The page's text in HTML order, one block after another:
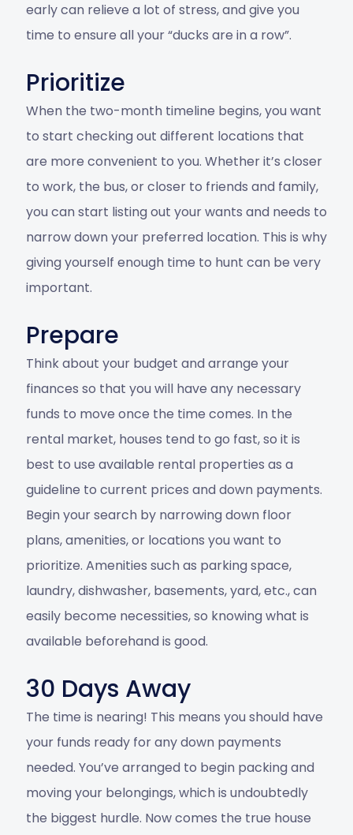
early can relieve a lot of stress, and give you
time to ensure all your “ducks are in a row”.
Prioritize
When the two-month timeline begins, you want
to start checking out different locations that
are more convenient to you. Whether it’s closer
to work, the bus, or closer to friends and family,
you can start listing out your wants and needs to
narrow down your preferred location. This is why
giving yourself enough time to hunt can be very
important.
Prepare
Think about your budget and arrange your
finances so that you will have any necessary
funds to move once the time comes. In the
rental market, houses tend to go fast, so it is
best to use available rental properties as a
guideline to current prices and down payments.
Begin your search by narrowing down floor
plans, amenities, or locations you want to
prioritize. Amenities such as parking space,
laundry, dishwasher, basements, yard, etc., can
easily become necessities, so knowing what is
available beforehand is good.
30 Days Away
The time is nearing! This means you should have
your funds ready for any down payments
needed. You’ve arranged to begin packing and
moving your belongings, which is undoubtedly
the biggest hurdle. Now comes the true house